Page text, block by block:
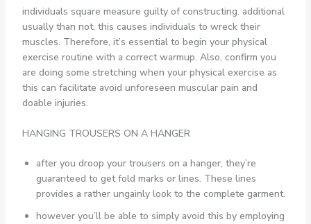
individuals square measure guilty of constructing. additional
usually than not, this causes individuals to wreck their
muscles. Therefore, it’s essential to begin your physical
exercise routine with a correct warmup. Also, confirm you
are doing some stretching when your physical exercise as
this can facilitate avoid unforeseen muscular pain and
doable injuries.
HANGING TROUSERS ON A HANGER
after you droop your trousers on a hanger, they’re
guaranteed to get fold marks or lines. These lines
provides a rather ungainly look to the complete garment.
however you’ll be able to simply avoid this by employing